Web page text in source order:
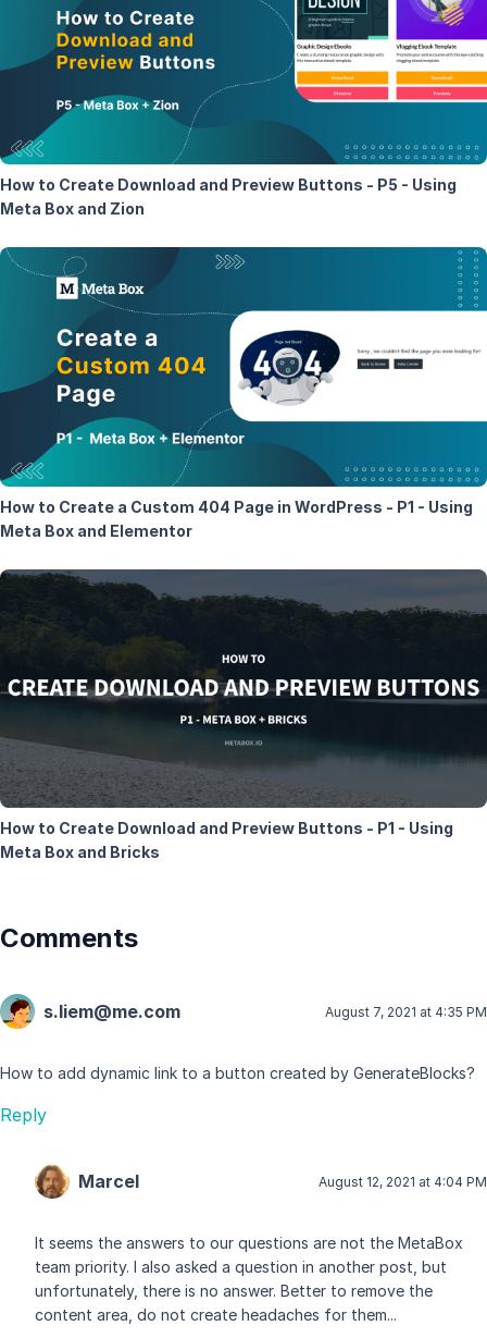
How to Create Download and Preview Buttons - P5 - Using
Meta Box and Zion
How to Create a Custom 404 Page in WordPress - P1 - Using
Meta Box and Elementor
How to Create Download and Preview Buttons - P1 - Using
Meta Box and Bricks
Comments
s.liem@me.com August 7, 2021 at 4:35 PM
How to add dynamic link to a button created by GenerateBlocks?
Reply
Marcel August 12, 2021 at 4:04 PM
It seems the answers to our questions are not the MetaBox
team priority. I also asked a question in another post, but
unfortunately, there is no answer. Better to remove the
content area, do not create headaches for them...